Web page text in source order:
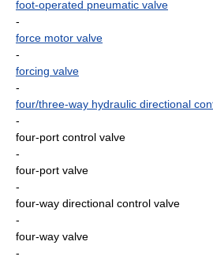
foot-operated pneumatic valve
-
force motor valve
-
forcing valve
-
four/three-way hydraulic directional
-
four-port control valve
-
four-port valve
-
four-way directional control valve
-
four-way valve
-